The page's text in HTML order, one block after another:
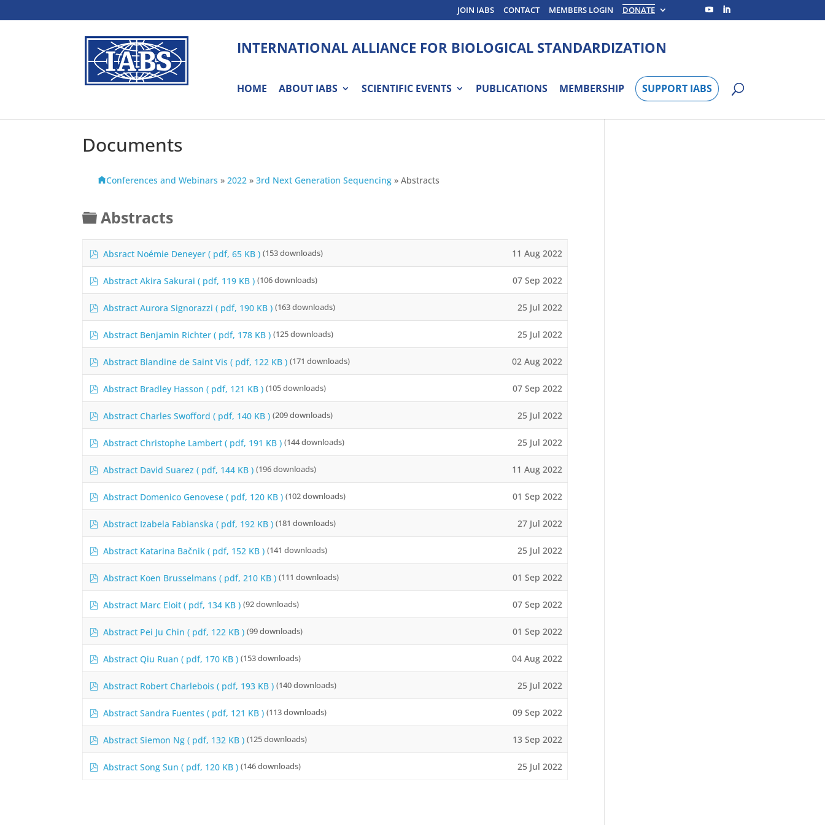
DONATE
MEMBERS LOGIN
CONTACT
JOIN IABS
INTERNATIONAL ALLIANCE FOR BIOLOGICAL STANDARDIZATION
HOME ABOUT IABS SCIENTIFIC EVENTS PUBLICATIONS MEMBERSHIP SUPPORT IABS
Documents
Conferences and Webinars »2022 »3rd Next Generation Sequencing »Abstracts
F
o
l
d
e
r
Abstracts
p
d
Absract Noémie Deneyer ( pdf, 65 KB ) (153 downloads) 11 Aug 2022
p
d
Abstract Akira Sakurai ( pdf, 119 KB ) (106 downloads) 07 Sep 2022
p
d
Abstract Aurora Signorazzi ( pdf, 190 KB ) (163 downloads) 25 Jul 2022
p
d
Abstract Benjamin Richter ( pdf, 178 KB ) (125 downloads) 25 Jul 2022
p
d
Abstract Blandine de Saint Vis ( pdf, 122 KB ) (171 downloads) 02 Aug 2022
p
d
Abstract Bradley Hasson ( pdf, 121 KB ) (105 downloads) 07 Sep 2022
p
d
Abstract Charles Swofford ( pdf, 140 KB ) (209 downloads) 25 Jul 2022
p
d
Abstract Christophe Lambert ( pdf, 191 KB ) (144 downloads) 25 Jul 2022
p
d
Abstract David Suarez ( pdf, 144 KB ) (196 downloads) 11 Aug 2022
p
d
Abstract Domenico Genovese ( pdf, 120 KB ) (102 downloads) 01 Sep 2022
p
d
Abstract Izabela Fabianska ( pdf, 192 KB ) (181 downloads) 27 Jul 2022
p
d
Abstract Katarina Bačnik ( pdf, 152 KB ) (141 downloads) 25 Jul 2022
p
d
Abstract Koen Brusselmans ( pdf, 210 KB ) (111 downloads) 01 Sep 2022
p
d
Abstract Marc Eloit ( pdf, 134 KB ) (92 downloads) 07 Sep 2022
p
d
Abstract Pei Ju Chin ( pdf, 122 KB ) (99 downloads) 01 Sep 2022
p
d
Abstract Qiu Ruan ( pdf, 170 KB ) (153 downloads) 04 Aug 2022
p
d
Abstract Robert Charlebois ( pdf, 193 KB ) (140 downloads) 25 Jul 2022
p
d
Abstract Sandra Fuentes ( pdf, 121 KB ) (113 downloads) 09 Sep 2022
p
d
Abstract Siemon Ng ( pdf, 132 KB ) (125 downloads) 13 Sep 2022
p
d
Abstract Song Sun ( pdf, 120 KB ) (146 downloads) 25 Jul 2022